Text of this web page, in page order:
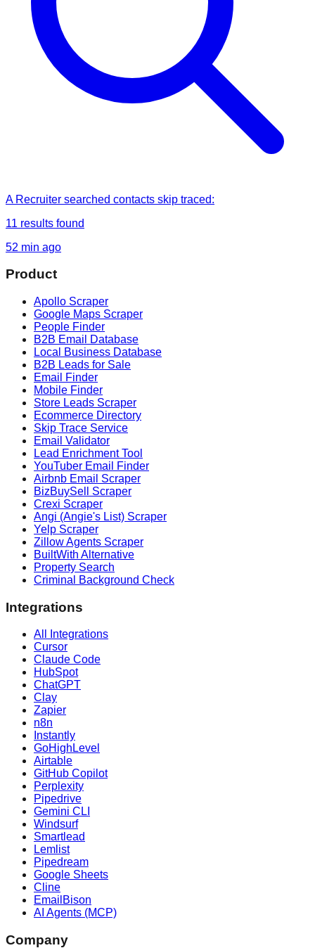
A Recruiter searched contacts skip traced:
11 results found
52 min ago
Product
Apollo Scraper
Google Maps Scraper
People Finder
B2B Email Database
Local Business Database
B2B Leads for Sale
Email Finder
Mobile Finder
Store Leads Scraper
Ecommerce Directory
Skip Trace Service
Email Validator
Lead Enrichment Tool
YouTuber Email Finder
Airbnb Email Scraper
BizBuySell Scraper
Crexi Scraper
Angi (Angie's List) Scraper
Yelp Scraper
Zillow Agents Scraper
BuiltWith Alternative
Property Search
Criminal Background Check
Integrations
All Integrations
Cursor
Claude Code
HubSpot
ChatGPT
Clay
Zapier
n8n
Instantly
GoHighLevel
Airtable
GitHub Copilot
Perplexity
Pipedrive
Gemini CLI
Windsurf
Smartlead
Lemlist
Pipedream
Google Sheets
Cline
EmailBison
AI Agents (MCP)
Company